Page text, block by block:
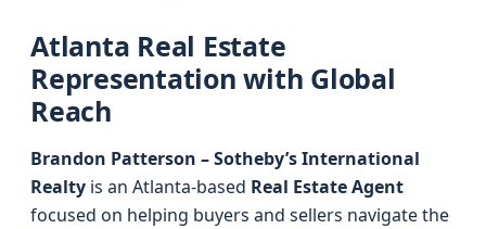
Atlanta Real Estate
Representation with Global
Reach
Brandon Patterson – Sotheby’s International
Realty is an Atlanta-based Real Estate Agent
focused on helping buyers and sellers navigate the